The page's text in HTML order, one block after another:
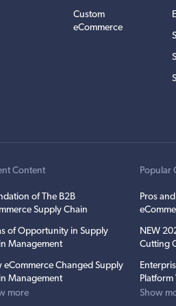
Custom
eCommerce
Content
of The B2B
Supply Chain
of Opportunity in Supply
Management
eCommerce Changed Supply
Management
more
Popular
Pros
NEW
Cutting
Platform
Show